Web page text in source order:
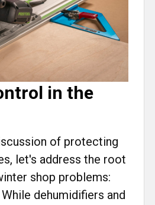
in the
of protecting
let's address the root
shop problems:
dehumidifiers and